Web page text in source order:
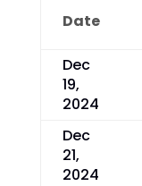
Date
Dec
19,
2024
Dec
21,
2024